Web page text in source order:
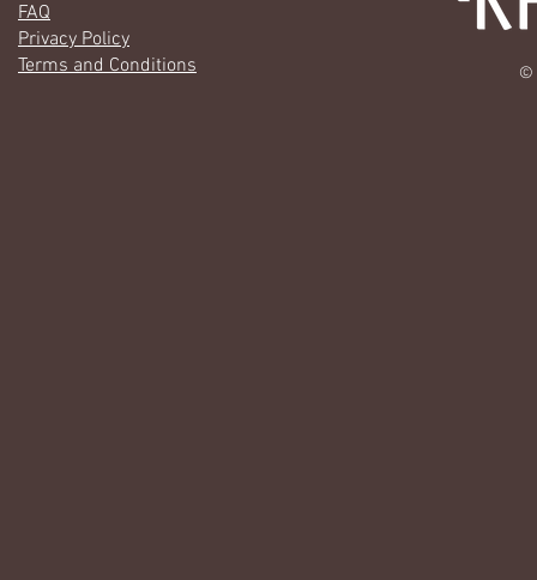
FAQ
Privacy Policy
Terms and Conditions
©